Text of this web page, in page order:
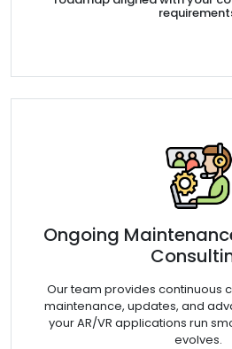
Ongoing
Our team provides continuous
maintenance, updates, and
your AR/VR applications run
evolves.